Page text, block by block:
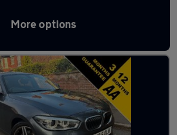
More options
1 Series in Stretford